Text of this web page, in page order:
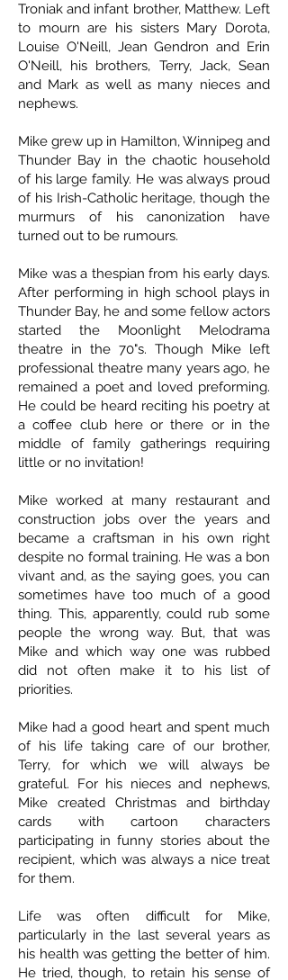
Troniak and infant brother, Matthew. Left
to mourn are his sisters Mary Dorota,
Louise O'Neill, Jean Gendron and Erin
O'Neill, his brothers, Terry, Jack, Sean
and Mark as well as many nieces and
nephews.
Mike grew up in Hamilton, Winnipeg and
Thunder Bay in the chaotic household
of his large family. He was always proud
of his Irish-Catholic heritage, though the
murmurs of his canonization have
turned out to be rumours.
Mike was a thespian from his early days.
After performing in high school plays in
Thunder Bay, he and some fellow actors
started the Moonlight Melodrama
theatre in the 70"s. Though Mike left
professional theatre many years ago, he
remained a poet and loved preforming.
He could be heard reciting his poetry at
a coffee club here or there or in the
middle of family gatherings requiring
little or no invitation!
Mike worked at many restaurant and
construction jobs over the years and
became a craftsman in his own right
despite no formal training. He was a bon
vivant and, as the saying goes, you can
sometimes have too much of a good
thing. This, apparently, could rub some
people the wrong way. But, that was
Mike and which way one was rubbed
did not often make it to his list of
priorities.
Mike had a good heart and spent much
of his life taking care of our brother,
Terry, for which we will always be
grateful. For his nieces and nephews,
Mike created Christmas and birthday
cards with cartoon characters
participating in funny stories about the
recipient, which was always a nice treat
for them.
Life was often difficult for Mike,
particularly in the last several years as
his health was getting the better of him.
He tried, though, to retain his sense of